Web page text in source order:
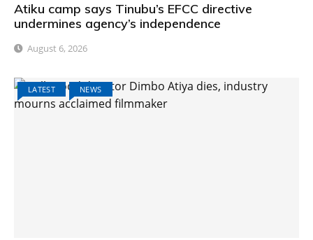
Atiku camp says Tinubu’s EFCC directive
undermines agency’s independence
August 6, 2026
LATEST NEWS